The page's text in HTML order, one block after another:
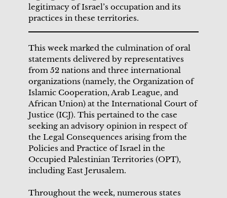
legitimacy of Israel’s occupation and its
practices in these territories.
This week marked the culmination of oral
statements delivered by representatives
from 52 nations and three international
organizations (namely, the Organization of
Islamic Cooperation, Arab League, and
African Union) at the International Court of
Justice (ICJ). This pertained to the case
seeking an advisory opinion in respect of
the Legal Consequences arising from the
Policies and Practice of Israel in the
Occupied Palestinian Territories (OPT),
including East Jerusalem.
Throughout the week, numerous states